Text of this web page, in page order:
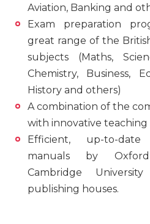
Aviation, Banking and
Exam preparation
great range of the
subjects (Maths,
Chemistry, Business,
History and others)
A combination of the
with innovative
Efficient, up-to-
manuals by
Cambridge
publishing houses.